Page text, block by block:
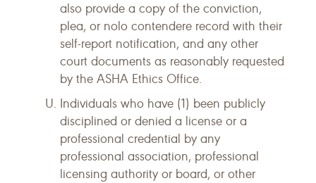
also provide a copy of the conviction,
plea, or nolo contendere record with their
self-report notification, and any other
court documents as reasonably requested
by the ASHA Ethics Office.
Individuals who have (1) been publicly
disciplined or denied a license or a
professional credential by any
professional association, professional
licensing authority or board, or other